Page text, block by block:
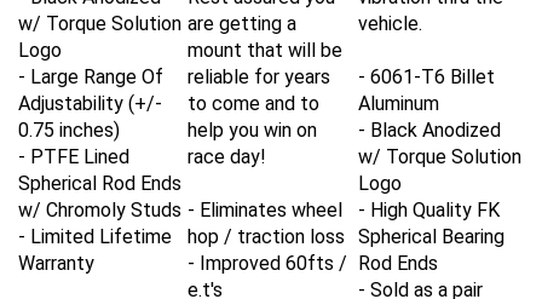
w/ Torque Solution
Logo
- Large Range Of
Adjustability (+/-
0.75 inches)
- PTFE Lined
Spherical Rod Ends
w/ Chromoly Studs
- Limited Lifetime
Warranty
are getting a
mount that will be
reliable for years
to come and to
help you win on
race day!
- Eliminates wheel
hop / traction loss
- Improved 60fts /
e.t's
vehicle.
- 6061-T6 Billet
Aluminum
- Black Anodized
w/ Torque Solution
Logo
- High Quality FK
Spherical Bearing
Rod Ends
- Sold as a pair